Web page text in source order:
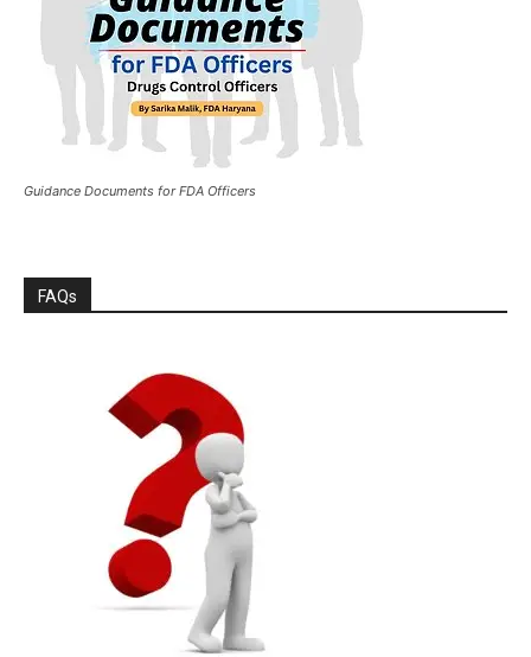
Guidance Documents for FDA Officers
FAQs